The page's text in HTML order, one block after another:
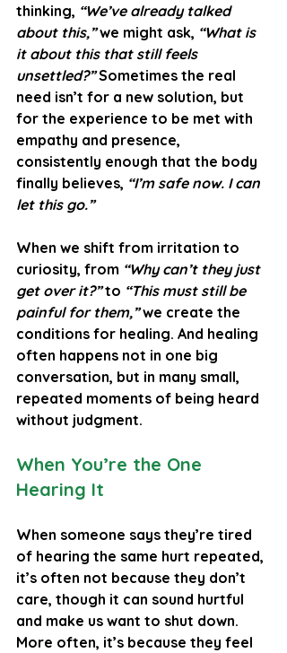
thinking, “We’ve already talked
about this,” we might ask, “What is
it about this that still feels
unsettled?” Sometimes the real
need isn’t for a new solution, but
for the experience to be met with
empathy and presence,
consistently enough that the body
finally believes, “I’m safe now. I can
let this go.”
When we shift from irritation to
curiosity, from “Why can’t they just
get over it?” to “This must still be
painful for them,” we create the
conditions for healing. And healing
often happens not in one big
conversation, but in many small,
repeated moments of being heard
without judgment.
When You’re the One
Hearing It
When someone says they’re tired
of hearing the same hurt repeated,
it’s often not because they don’t
care, though it can sound hurtful
and make us want to shut down.
More often, it’s because they feel